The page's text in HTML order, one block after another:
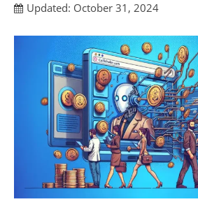
Updated: October 31, 2024